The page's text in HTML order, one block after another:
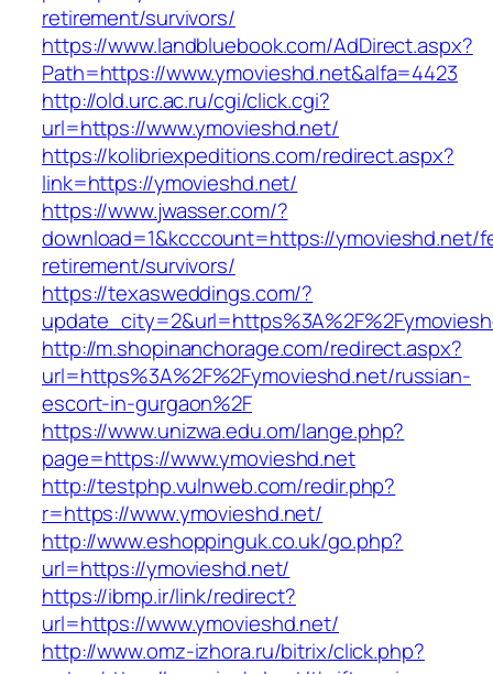
retirement/survivors/
https://www.landbluebook.com/AdDirect.aspx?
Path=https://www.ymovieshd.net&alfa=4423
http://old.urc.ac.ru/cgi/click.cgi?
url=https://www.ymovieshd.net/
https://kolibriexpeditions.com/redirect.aspx?
link=https://ymovieshd.net/
https://www.jwasser.com/?
download=1&kcccount=https://ymovieshd.net/
retirement/survivors/
https://texasweddings.com/?
http://m.shopinanchorage.com/redirect.aspx?
url=https%3A%2F%2Fymovieshd.net/russian-
escort-in-gurgaon%2F
https://www.unizwa.edu.om/lange.php?
page=https://www.ymovieshd.net
http://testphp.vulnweb.com/redir.php?
r=https://www.ymovieshd.net/
http://www.eshoppinguk.co.uk/go.php?
url=https://ymovieshd.net/
https://ibmp.ir/link/redirect?
url=https://www.ymovieshd.net/
http://www.omz-izhora.ru/bitrix/click.php?